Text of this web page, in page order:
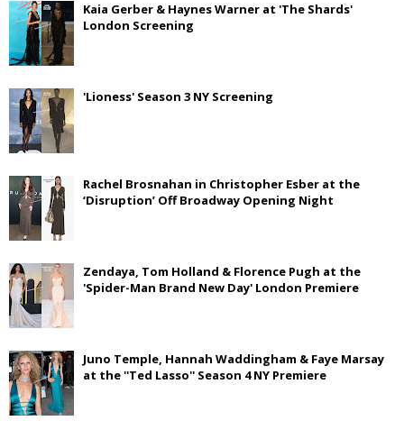
Kaia Gerber & Haynes Warner at 'The Shards'
London Screening
'Lioness' Season 3 NY Screening
Rachel Brosnahan in Christopher Esber at the
‘Disruption’ Off Broadway Opening Night
Zendaya, Tom Holland & Florence Pugh at the
'Spider-Man Brand New Day' London Premiere
Juno Temple, Hannah Waddingham & Faye Marsay
at the ''Ted Lasso'' Season 4 NY Premiere